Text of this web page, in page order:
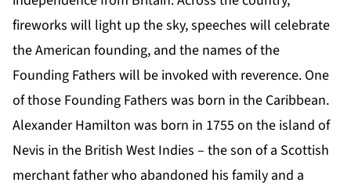
fireworks will light up the sky, speeches will celebrate
the American founding, and the names of the
Founding Fathers will be invoked with reverence. One
of those Founding Fathers was born in the Caribbean.
Alexander Hamilton was born in 1755 on the island of
Nevis in the British West Indies – the son of a Scottish
merchant father who abandoned his family and a